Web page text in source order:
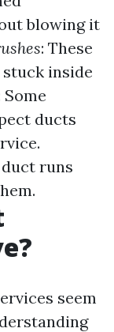
blowing it
: These
inside
Some
ducts
runs
seem